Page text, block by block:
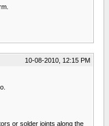
10-08-2010, 12:15 PM
or solder joints along the